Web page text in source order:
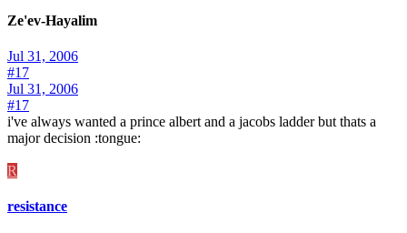
Ze'ev-Hayalim
Jul 31, 2006
#17
Jul 31, 2006
#17
i've always wanted a prince albert and a jacobs ladder but thats a
major decision :tongue:
R
resistance